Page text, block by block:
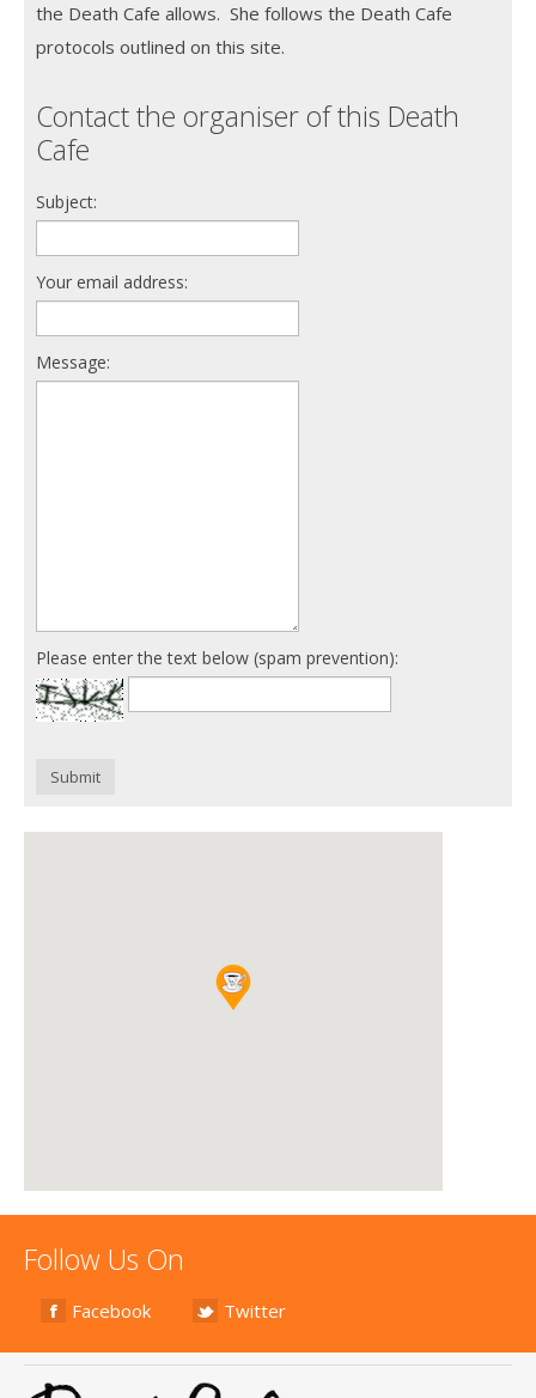
the Death Cafe allows. She follows the Death Cafe
protocols outlined on this site.
Contact the organiser of this Death
Cafe
Subject:
Your email address:
Message:
Please enter the text below (spam prevention):
Submit
Follow Us On
Facebook Twitter